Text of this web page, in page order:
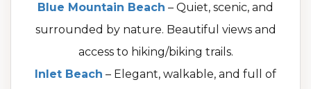
Blue Mountain Beach – Quiet, scenic, and
surrounded by nature. Beautiful views and
access to hiking/biking trails.
Inlet Beach – Elegant, walkable, and full of